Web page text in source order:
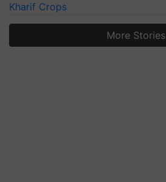
Kharif Crops
More Stories